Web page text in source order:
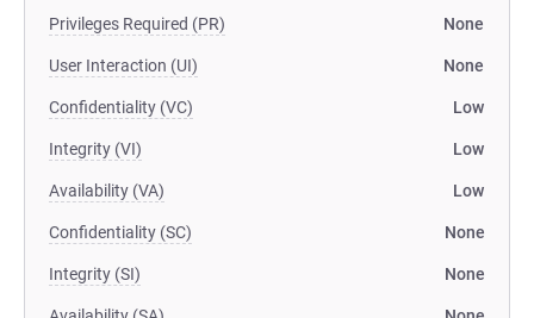
Privileges Required (PR) None
User Interaction (UI) None
Confidentiality (VC) Low
Integrity (VI) Low
Availability (VA) Low
Confidentiality (SC) None
Integrity (SI) None